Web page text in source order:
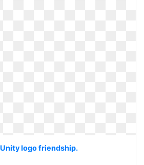
Unity logo friendship.